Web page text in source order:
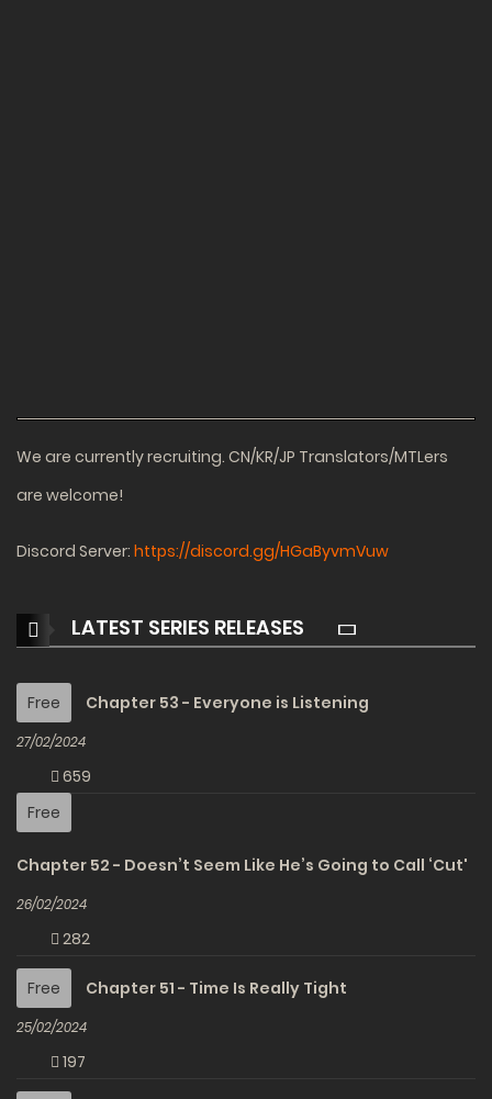
We are currently recruiting. CN/KR/JP Translators/MTLers
are welcome!
Discord Server: https://discord.gg/HGaByvmVuw
LATEST SERIES RELEASES
Free Chapter 53 - Everyone is Listening
27/02/2024
659
Free
Chapter 52 - Doesn’t Seem Like He’s Going to Call ‘Cut'
26/02/2024
282
Free Chapter 51 - Time Is Really Tight
25/02/2024
197